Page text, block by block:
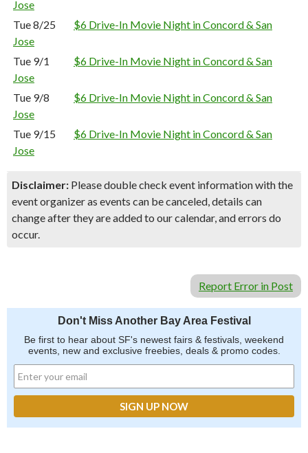
Jose
Tue 8/25
$6 Drive-In Movie Night in Concord & San
Jose
Tue 9/1
$6 Drive-In Movie Night in Concord & San
Jose
Tue 9/8
$6 Drive-In Movie Night in Concord & San
Jose
Tue 9/15
$6 Drive-In Movie Night in Concord & San
Jose
Disclaimer: Please double check event information with the
event organizer as events can be canceled, details can
change after they are added to our calendar, and errors do
occur.
Report Error in Post
Don't Miss Another Bay Area Festival
Be first to hear about SF's newest fairs & festivals, weekend
events, new and exclusive freebies, deals & promo codes.